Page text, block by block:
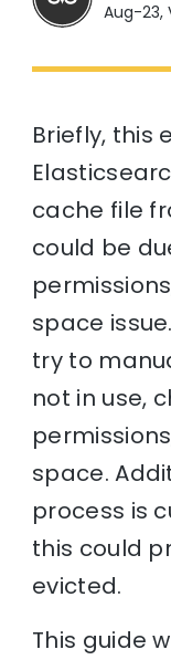
Aug-23,
Briefly, this
cache file
could be
space
try to
not in use,
space.
process is
this could
evicted.
This guide